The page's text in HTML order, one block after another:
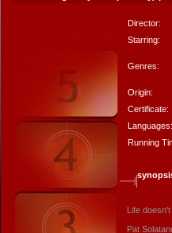
Director:
Starring:
Genres:
Origin:
Certificate:
Languages:
Running
Life
Pat